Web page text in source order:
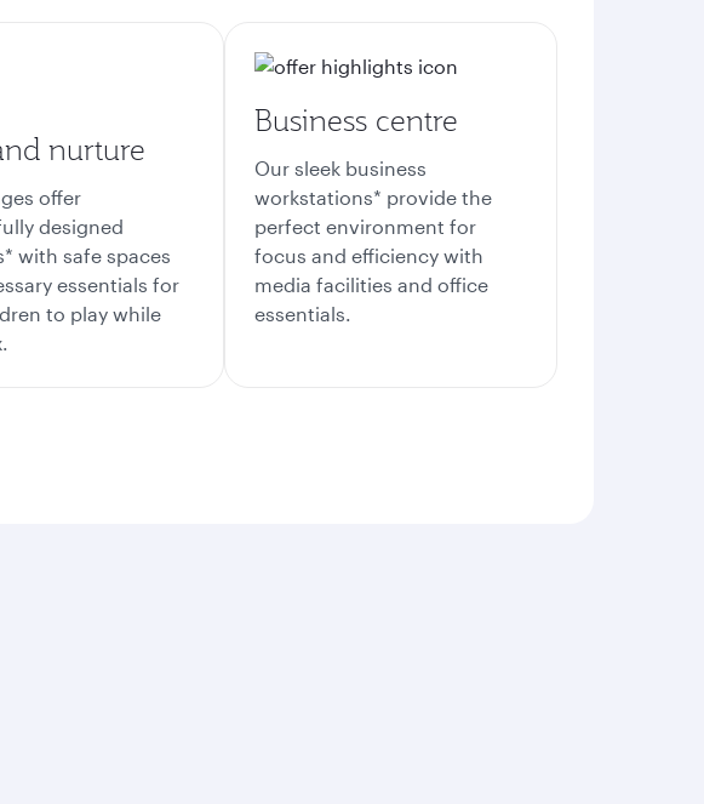
nurture
offer
designed
with safe spaces
essentials for
to play while
Business centre
Our sleek business
workstations* provide the
perfect environment for
focus and efficiency with
media facilities and office
essentials.